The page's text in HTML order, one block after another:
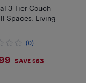
3-Tier Couch
Spaces, Living
(0)
SAVE $63